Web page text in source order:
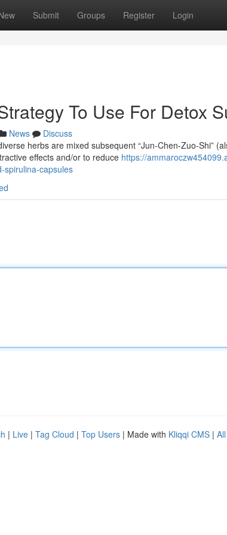
Submit Groups Register Login
To Use For Detox
News
Discuss
herbs are mixed subsequent “Jun-Chen-Zuo-Shi”
effects and/or to reduce https://
spirulina-capsules
| Live | Tag Cloud | Top Users | Made with Kliqqi CMS |